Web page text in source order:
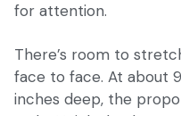
for attention.
There’s room to
face to face. At about
inches deep, the